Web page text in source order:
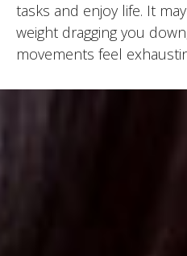
tasks and enjoy life. It
weight dragging you
movements feel